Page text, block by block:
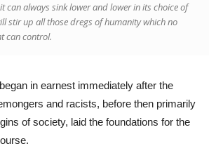
can always sink lower and lower in its choice of
stir up all those dregs of humanity which no
can control.
in earnest immediately after the
and racists, before then primarily
of society, laid the foundations for the